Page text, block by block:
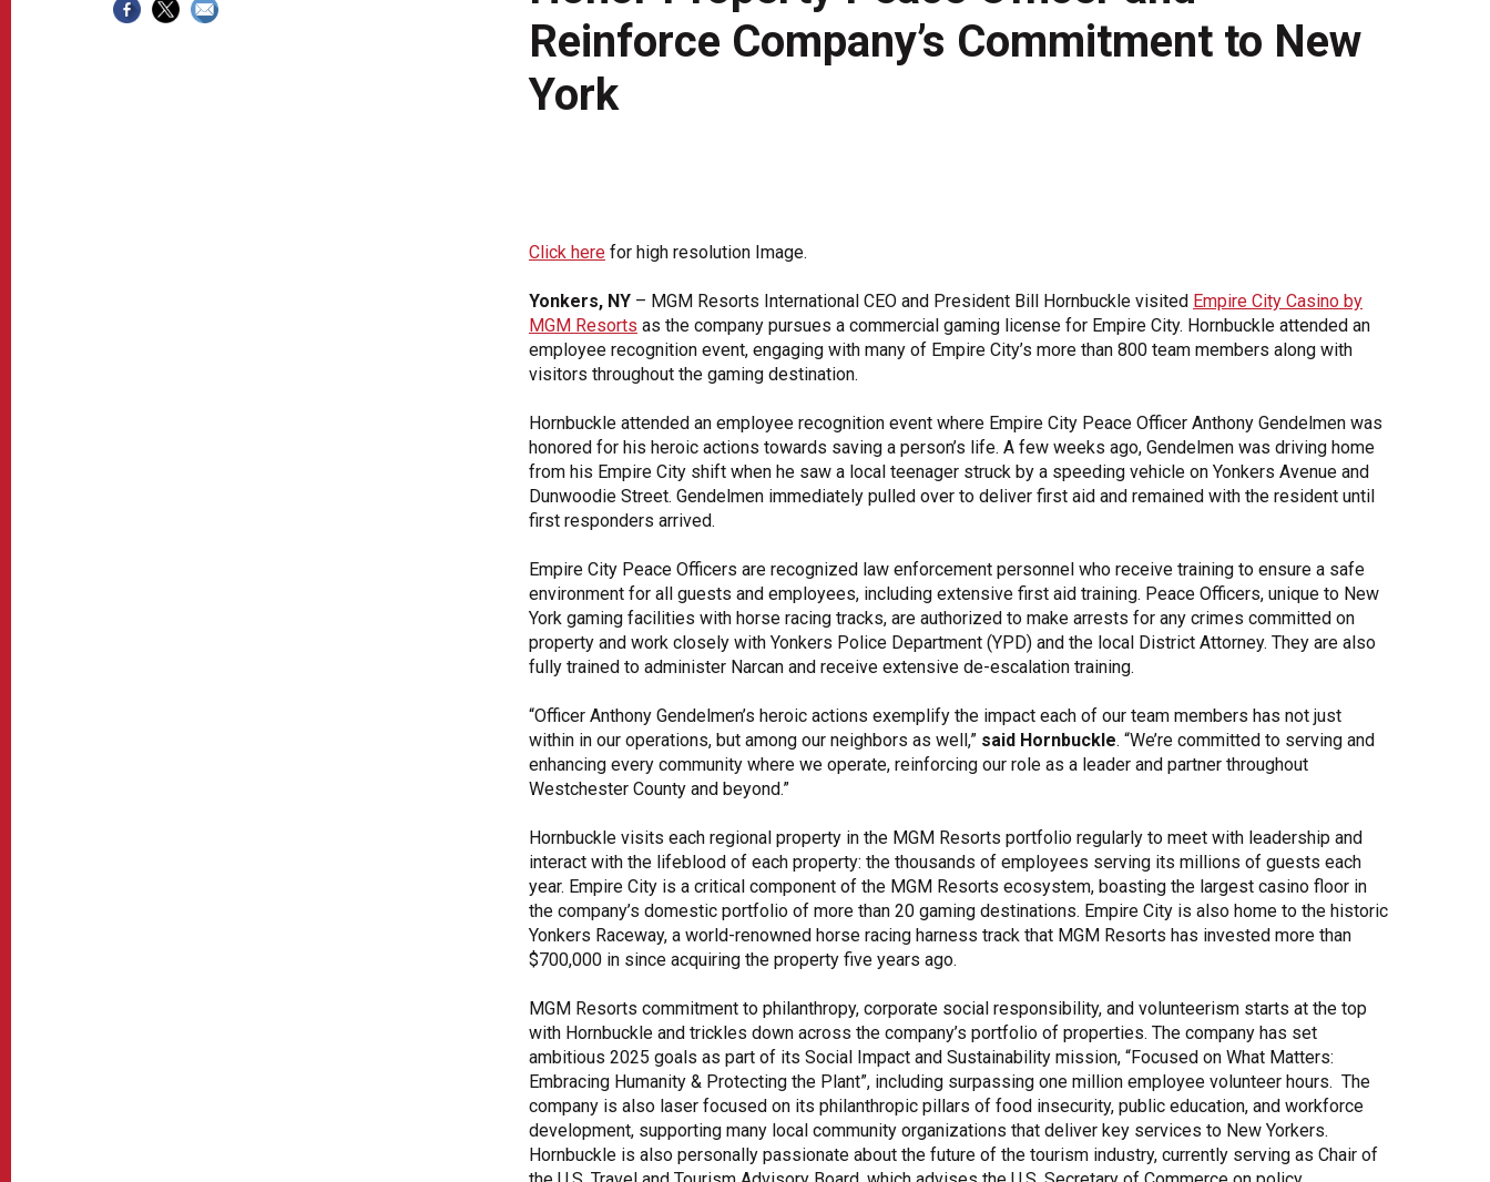
OneClickPolitics®
A Sure Bet for New York’s Future
Share Your Story
Reinforce Company’s Commitment to New
York
Click here for high resolution Image.
Yonkers, NY – MGM Resorts International CEO and President Bill Hornbuckle visited Empire City Casino by
MGM Resorts as the company pursues a commercial gaming license for Empire City. Hornbuckle attended an
employee recognition event, engaging with many of Empire City’s more than 800 team members along with
visitors throughout the gaming destination.
Hornbuckle attended an employee recognition event where Empire City Peace Officer Anthony Gendelmen was
honored for his heroic actions towards saving a person’s life. A few weeks ago, Gendelmen was driving home
from his Empire City shift when he saw a local teenager struck by a speeding vehicle on Yonkers Avenue and
Dunwoodie Street. Gendelmen immediately pulled over to deliver first aid and remained with the resident until
first responders arrived.
Empire City Peace Officers are recognized law enforcement personnel who receive training to ensure a safe
environment for all guests and employees, including extensive first aid training. Peace Officers, unique to New
York gaming facilities with horse racing tracks, are authorized to make arrests for any crimes committed on
property and work closely with Yonkers Police Department (YPD) and the local District Attorney. They are also
fully trained to administer Narcan and receive extensive de-escalation training.
“Officer Anthony Gendelmen’s heroic actions exemplify the impact each of our team members has not just
within in our operations, but among our neighbors as well,” said Hornbuckle. “We’re committed to serving and
enhancing every community where we operate, reinforcing our role as a leader and partner throughout
Westchester County and beyond.”
Hornbuckle visits each regional property in the MGM Resorts portfolio regularly to meet with leadership and
interact with the lifeblood of each property: the thousands of employees serving its millions of guests each
year. Empire City is a critical component of the MGM Resorts ecosystem, boasting the largest casino floor in
the company’s domestic portfolio of more than 20 gaming destinations. Empire City is also home to the historic
Yonkers Raceway, a world-renowned horse racing harness track that MGM Resorts has invested more than
$700,000 in since acquiring the property five years ago.
MGM Resorts commitment to philanthropy, corporate social responsibility, and volunteerism starts at the top
with Hornbuckle and trickles down across the company’s portfolio of properties. The company has set
ambitious 2025 goals as part of its Social Impact and Sustainability mission, “Focused on What Matters:
Embracing Humanity & Protecting the Plant”, including surpassing one million employee volunteer hours. The
company is also laser focused on its philanthropic pillars of food insecurity, public education, and workforce
development, supporting many local community organizations that deliver key services to New Yorkers.
Hornbuckle is also personally passionate about the future of the tourism industry, currently serving as Chair of